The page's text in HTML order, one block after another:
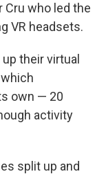
who led the
VR headsets.
their virtual
own — 20
activity
split up and